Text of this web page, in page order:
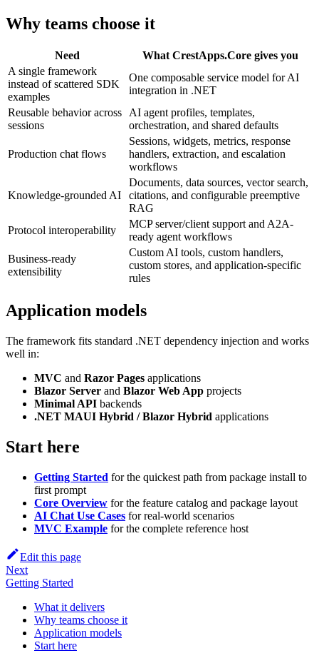
Why teams choose it
Need
What CrestApps.Core gives you
A single framework
instead of scattered SDK
examples
One composable service model for AI
integration in .NET
Reusable behavior across
sessions
AI agent profiles, templates,
orchestration, and shared defaults
Production chat flows
Sessions, widgets, metrics, response
handlers, extraction, and escalation
workflows
Knowledge-grounded AI
Documents, data sources, vector search,
citations, and configurable preemptive
RAG
Protocol interoperability
MCP server/client support and A2A-
ready agent workflows
Business-ready
extensibility
Custom AI tools, custom handlers,
custom stores, and application-specific
rules
Application models
The framework fits standard .NET dependency injection and works
well in:
MVC and Razor Pages applications
Blazor Server and Blazor Web App projects
Minimal API backends
.NET MAUI Hybrid / Blazor Hybrid applications
Start here
Getting Started for the quickest path from package install to
first prompt
Core Overview for the feature catalog and package layout
AI Chat Use Cases for real-world scenarios
MVC Example for the complete reference host
Edit this page
Next
Getting Started
What it delivers
Why teams choose it
Application models
Start here